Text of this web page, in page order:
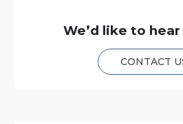
We’d like to
CONTACT